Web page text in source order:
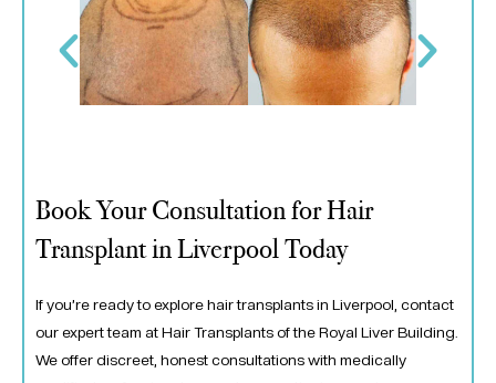
Book Your Consultation for Hair
Transplant in Liverpool Today
If you’re ready to explore hair transplants in Liverpool, contact
our expert team at Hair Transplants of the Royal Liver Building.
We offer discreet, honest consultations with medically